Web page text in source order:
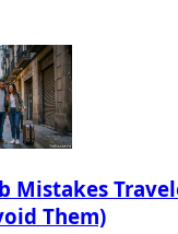
Mistakes
Them)